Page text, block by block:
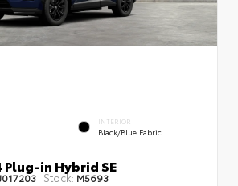
INTERIOR
Black/Blue Fabric
Plug-in Hybrid SE
Stock: M5693